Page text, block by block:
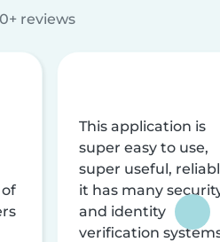
reviews
This application is
super easy to use,
super useful,
it has many
and identity
verification